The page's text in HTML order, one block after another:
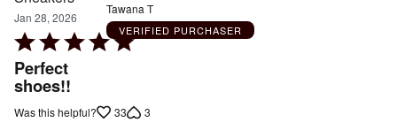
Jan 28, 2026
Rated
5
out
of
Perfect
shoes!!
Tawana T
VERIFIED PURCHASER
Was this helpful? 33 3